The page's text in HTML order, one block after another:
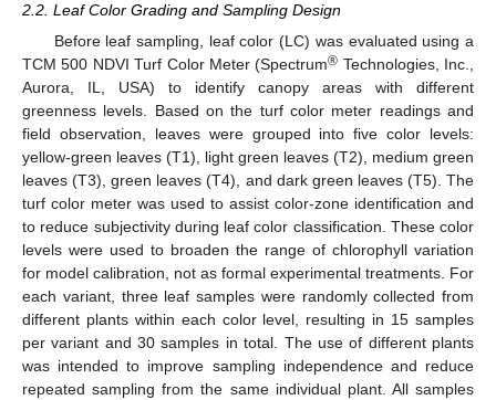
2.2. Leaf Color Grading and Sampling Design
Before leaf sampling, leaf color (LC) was evaluated using a
TCM 500 NDVI Turf Color Meter (Spectrum® Technologies, Inc.,
Aurora, IL, USA) to identify canopy areas with different
greenness levels. Based on the turf color meter readings and
field observation, leaves were grouped into five color levels:
yellow-green leaves (T1), light green leaves (T2), medium green
leaves (T3), green leaves (T4), and dark green leaves (T5). The
turf color meter was used to assist color-zone identification and
to reduce subjectivity during leaf color classification. These color
levels were used to broaden the range of chlorophyll variation
for model calibration, not as formal experimental treatments. For
each variant, three leaf samples were randomly collected from
different plants within each color level, resulting in 15 samples
per variant and 30 samples in total. The use of different plants
was intended to improve sampling independence and reduce
repeated sampling from the same individual plant. All samples